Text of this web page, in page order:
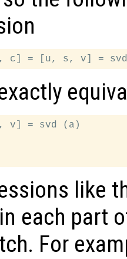
v] = svd (a)
like
each part
For